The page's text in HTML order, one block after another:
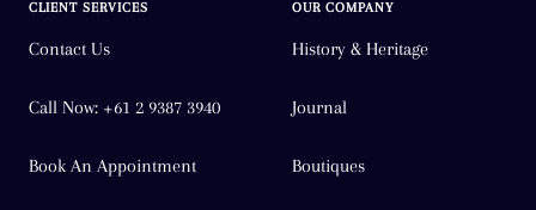
CLIENT SERVICES
Contact Us
Call Now: +61 2 9387 3940
Book An Appointment
OUR COMPANY
History & Heritage
Journal
Boutiques